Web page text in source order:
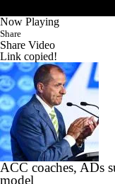
Now Playing
Share
Share Video
Link copied!
ACC coaches, ADs
model